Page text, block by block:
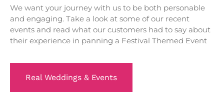
We want your journey with us to be both personable
and engaging. Take a look at some of our recent
events and read what our customers had to say about
their experience in panning a Festival Themed Event
Real Weddings & Events